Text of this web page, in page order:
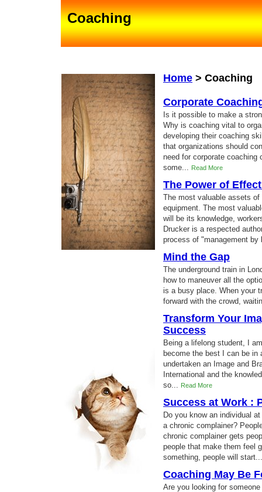
Home > Coaching
Corporate
Is it possible to make a
Why is coaching vital to
developing their coaching
that organizations should
need for corporate coaching
some... Read More
The Power of
The most valuable assets
equipment. The most
will be its knowledge,
Drucker is a respected
process of "management
Mind the Gap
The underground train in
how to maneuver all the
is a busy place. When your
forward with the crowd,
Transform Your
Success
Being a lifelong student, I
become the best I can be
undertaken an Image and
International and the
so... Read More
Success at Work :
Do you know an individual
a chronic complainer?
chronic complainer gets
people that make them feel
something, people will
Coaching May Be
Are you looking for
Coaching